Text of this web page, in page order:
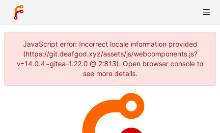
JavaScript error: Incorrect locale information provided
(https://git.deafgod.xyz/assets/js/webcomponents.js?
v=14.0.4~gitea-1.22.0 @ 2:813). Open browser console to
see more details.